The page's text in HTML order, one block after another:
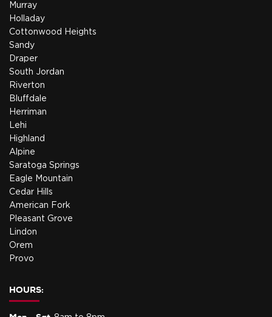
Murray
Holladay
Cottonwood Heights
Sandy
Draper
South Jordan
Riverton
Bluffdale
Herriman
Lehi
Highland
Alpine
Saratoga Springs
Eagle Mountain
Cedar Hills
American Fork
Pleasant Grove
Lindon
Orem
Provo
HOURS: